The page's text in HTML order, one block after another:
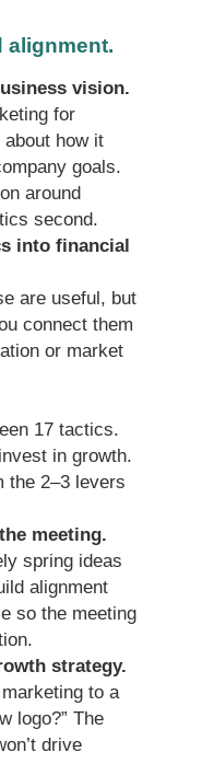
alignment.
vision.
for
about how it
goals.
around
second.
into financial
are useful, but
connect them
or market
17 tactics.
in growth.
the 2–3 levers
meeting.
spring ideas
alignment
so the meeting
strategy.
to a
logo?” The
drive